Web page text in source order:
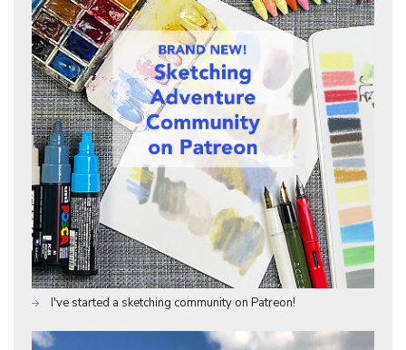
I've started a sketching community on Patreon!